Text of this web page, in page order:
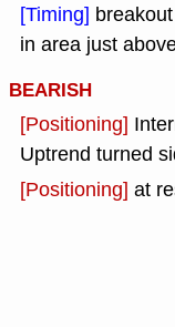
[Timing]
in area just
BEARISH
[Positioning]
Uptrend turned
[Positioning] at